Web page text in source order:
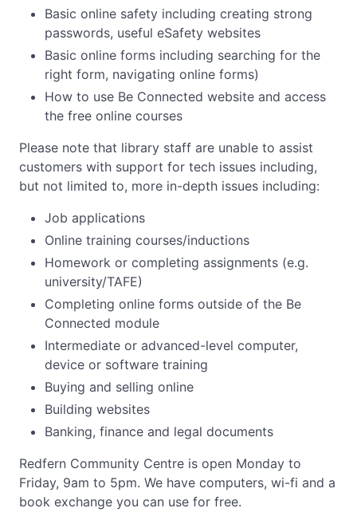
Basic online safety including creating strong
passwords, useful eSafety websites
Basic online forms including searching for the
right form, navigating online forms)
How to use Be Connected website and access
the free online courses
Please note that library staff are unable to assist
customers with support for tech issues including,
but not limited to, more in-depth issues including:
Job applications
Online training courses/inductions
Homework or completing assignments (e.g.
university/TAFE)
Completing online forms outside of the Be
Connected module
Intermediate or advanced-level computer,
device or software training
Buying and selling online
Building websites
Banking, finance and legal documents
Redfern Community Centre is open Monday to
Friday, 9am to 5pm. We have computers, wi-fi and a
book exchange you can use for free.